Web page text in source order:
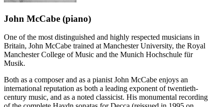
John McCabe (piano)
One of the most distinguished and highly respected musicians in
Britain, John McCabe trained at Manchester University, the Royal
Manchester College of Music and the Munich Hochschule für
Musik.
Both as a composer and as a pianist John McCabe enjoys an
international reputation as both a leading exponent of twentieth-
century music, and as a noted classicist. His monumental recording